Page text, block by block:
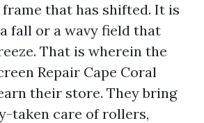
that has shifted. It is
fall or a wavy field that
That is wherein the
Repair Cape Coral
their store. They bring
taken care of rollers,